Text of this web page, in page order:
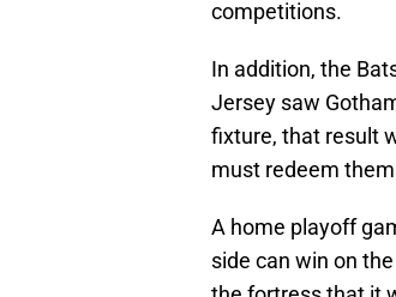
competitions.
In addition, the
Jersey saw
fixture, that result
must redeem
A home playoff
side can win on